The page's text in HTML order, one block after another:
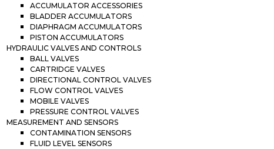
ACCUMULATOR ACCESSORIES
BLADDER ACCUMULATORS
DIAPHRAGM ACCUMULATORS
PISTON ACCUMULATORS
HYDRAULIC VALVES AND CONTROLS
BALL VALVES
CARTRIDGE VALVES
DIRECTIONAL CONTROL VALVES
FLOW CONTROL VALVES
MOBILE VALVES
PRESSURE CONTROL VALVES
MEASUREMENT AND SENSORS
CONTAMINATION SENSORS
FLUID LEVEL SENSORS